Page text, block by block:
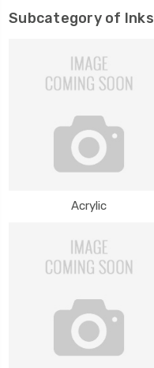
Subcategory of Inks
Acrylic